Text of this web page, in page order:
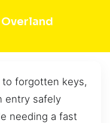
forgotten keys,
entry safely
needing a fast